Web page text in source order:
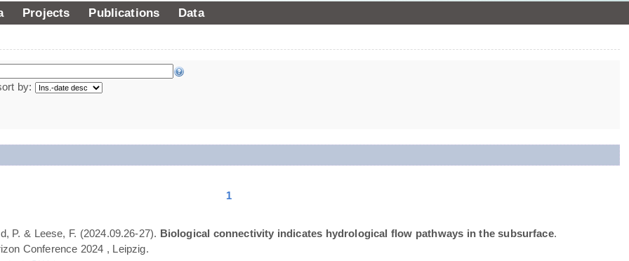
Projects Publications Data
by:
1
P. & Leese, F. (2024.09.26-27). Biological connectivity indicates hydrological flow pathways in the subsurface.
Conference 2024 , Leipzig.